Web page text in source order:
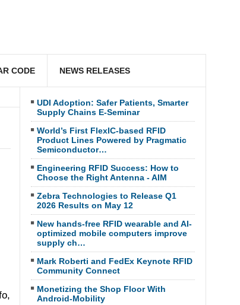
CODE NEWS RELEASES
UDI Adoption: Safer Patients, Smarter
Supply Chains E-Seminar
World’s First FlexIC-based RFID
Product Lines Powered by Pragmatic
Semiconductor…
Engineering RFID Success: How to
Choose the Right Antenna - AIM
Zebra Technologies to Release Q1
2026 Results on May 12
New hands-free RFID wearable and AI-
optimized mobile computers improve
supply ch…
Mark Roberti and FedEx Keynote RFID
Community Connect
Monetizing the Shop Floor With
Android-Mobility